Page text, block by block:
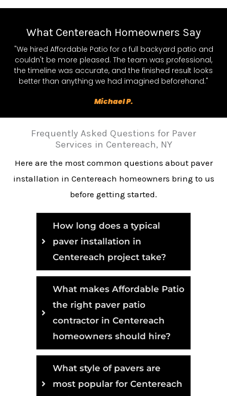
What Centereach Homeowners Say
"We hired Affordable Patio for a full backyard patio and
couldn't be more pleased. The team was professional,
the timeline was accurate, and the finished result looks
better than anything we had imagined beforehand."
Michael P.
Frequently Asked Questions for Paver
Services in Centereach, NY
Here are the most common questions about paver
installation in Centereach homeowners bring to us
before getting started.
How long does a typical
paver installation in
Centereach project take?
What makes Affordable Patio
the right paver patio
contractor in Centereach
homeowners should hire?
What style of pavers are
most popular for Centereach